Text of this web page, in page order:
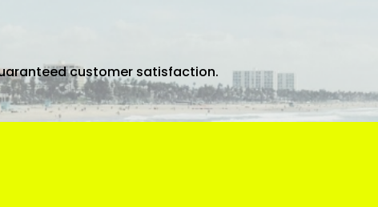
customer satisfaction.